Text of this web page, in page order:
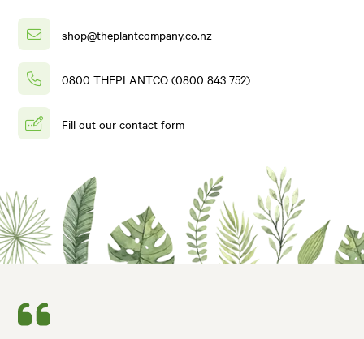
shop@theplantcompany.co.nz
0800 THEPLANTCO (0800 843 752)
Fill out our contact form